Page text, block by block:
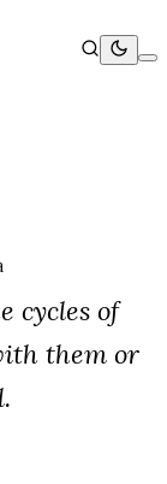
cycles of
them or